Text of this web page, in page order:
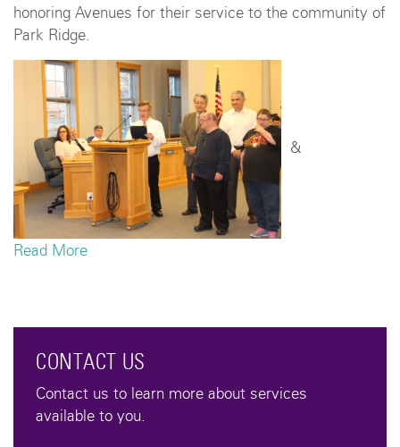
honoring Avenues for their service to the community of
Park Ridge.
&
Read More
CONTACT US
Contact us to learn more about services
available to you.